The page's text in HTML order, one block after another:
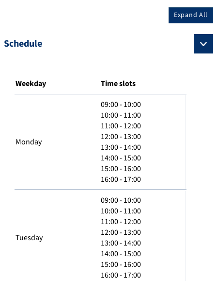
Expand All
Schedule
Weekday Time slots
Monday
09:00 - 10:00
10:00 - 11:00
11:00 - 12:00
12:00 - 13:00
13:00 - 14:00
14:00 - 15:00
15:00 - 16:00
16:00 - 17:00
Tuesday
09:00 - 10:00
10:00 - 11:00
11:00 - 12:00
12:00 - 13:00
13:00 - 14:00
14:00 - 15:00
15:00 - 16:00
16:00 - 17:00